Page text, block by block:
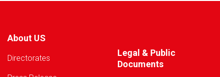
About US
Directorates
Legal & Public
Documents